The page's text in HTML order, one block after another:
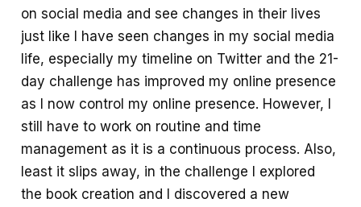
on social media and see changes in their lives
just like I have seen changes in my social media
life, especially my timeline on Twitter and the 21-
day challenge has improved my online presence
as I now control my online presence. However, I
still have to work on routine and time
management as it is a continuous process. Also,
least it slips away, in the challenge I explored
the book creation and I discovered a new